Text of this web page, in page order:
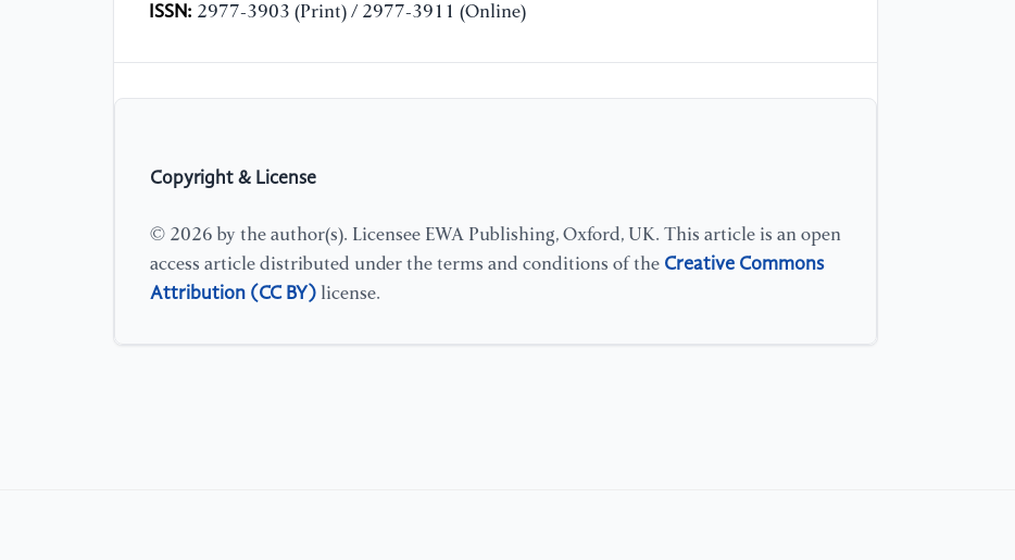
ISSN: 2977-3903 (Print) / 2977-3911 (Online)
Copyright & License
© 2026 by the author(s). Licensee EWA Publishing, Oxford, UK. This article is an open
access article distributed under the terms and conditions of the Creative Commons
Attribution (CC BY) license.